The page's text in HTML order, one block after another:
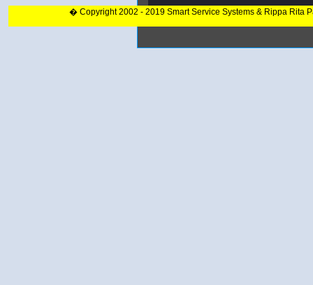
� Copyright 2002 - 2019 Smart Service Systems & Rippa Rita